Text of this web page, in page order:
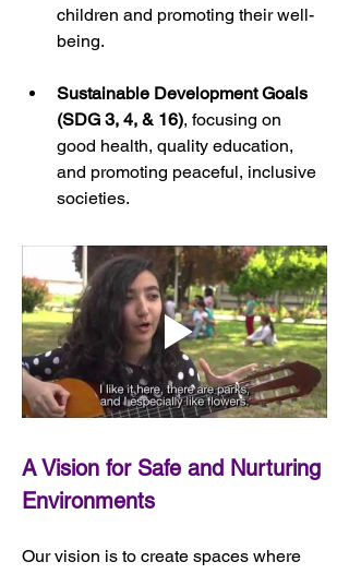
children and promoting their well-
being.
Sustainable Development Goals
(SDG 3, 4, & 16), focusing on
good health, quality education,
and promoting peaceful, inclusive
societies.
A Vision for Safe and Nurturing
Environments
Our vision is to create spaces where